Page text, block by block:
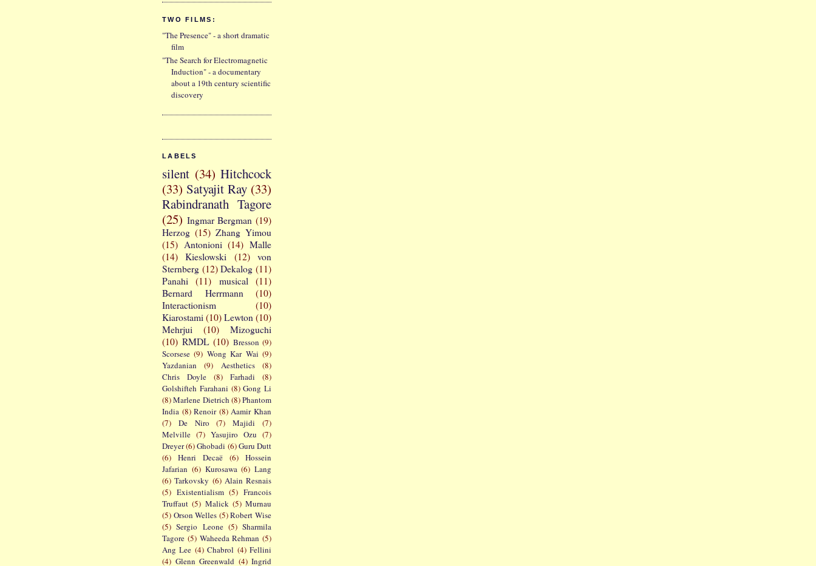
TWO FILMS:
"The Presence" - a short dramatic
film
"The Search for Electromagnetic
Induction" - a documentary
about a 19th century scientific
discovery
LABELS
silent (34) Hitchcock
(33) Satyajit Ray (33)
Rabindranath Tagore
(25) Ingmar Bergman (19)
Herzog (15) Zhang Yimou
(15) Antonioni (14) Malle
(14)
Kieslowski (12)
von
Sternberg (12) Dekalog (11)
Panahi
(11) musical
(11)
Bernard Herrmann
(10)
Interactionism
(10)
Kiarostami (10) Lewton (10)
Mehrjui
(10)
Mizoguchi
(10) RMDL (10) Bresson (9)
Scorsese (9) Wong Kar Wai (9)
Yazdanian
(9) Aesthetics
(8)
Chris Doyle
(8) Farhadi
(8)
Golshifteh Farahani (8) Gong Li
(8)Marlene Dietrich (8)Phantom
India (8) Renoir (8) Aamir Khan
(7)
De Niro (7) Majidi
(7)
Melville (7) Yasujiro Ozu (7)
Dreyer(6)Ghobadi (6)Guru Dutt
(6)
Henri Decaë (6)
Hossein
Jafarian (6) Kurosawa (6) Lang
(6) Tarkovsky (6) Alain Resnais
(5) Existentialism (5) Francois
Truffaut (5) Malick (5) Murnau
(5) Orson Welles (5) Robert Wise
(5) Sergio Leone (5) Sharmila
Tagore (5) Waheeda Rehman (5)
Ang Lee (4) Chabrol (4) Fellini
(4) Glenn Greenwald (4) Ingrid